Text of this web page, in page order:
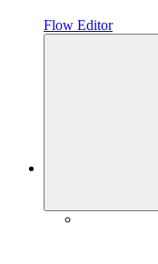
Flow Editor